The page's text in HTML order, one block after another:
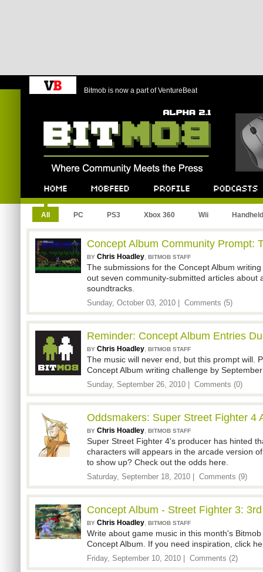
Bitmob is now a part of VentureBeat
All PC PS3 Xbox 360 Wii Handheld
Concept Album Community Prompt:
BY Chris Hoadley, BITMOB STAFF
The submissions for the Concept Album
out seven community-submitted articles about
soundtracks.
Sunday, October 03, 2010 | Comments (5)
Reminder: Concept Album Entries
BY Chris Hoadley, BITMOB STAFF
The music will never end, but this prompt will.
Concept Album writing challenge by
Sunday, September 26, 2010 | Comments (0)
Oddsmakers: Super Street Fighter 4
BY Chris Hoadley, BITMOB STAFF
Super Street Fighter 4's producer has hinted
characters will appears in the arcade version
to show up? Check out the odds here.
Saturday, September 18, 2010 | Comments (9)
Concept Album - Street Fighter 3:
BY Chris Hoadley, BITMOB STAFF
Write about game music in this month's
Concept Album. If you need inspiration, click
Friday, September 10, 2010 | Comments (2)